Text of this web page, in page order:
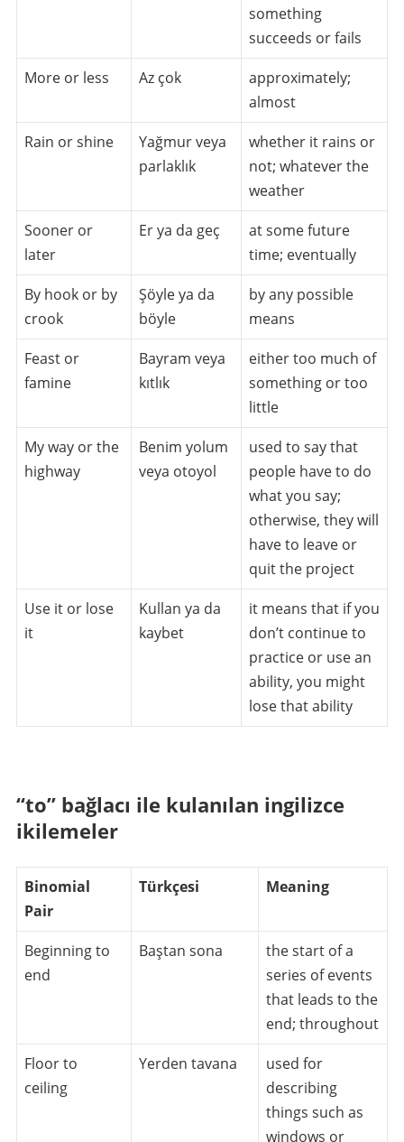
something
succeeds or fails
More or less
Az çok
approximately;
almost
Rain or shine
Yağmur veya
parlaklık
whether it rains or
not; whatever the
weather
Sooner or
later
Er ya da geç
at some future
time; eventually
By hook or by
crook
Şöyle ya da
böyle
by any possible
means
Feast or
famine
Bayram veya
kıtlık
either too much of
something or too
little
My way or the
highway
Benim yolum
veya otoyol
used to say that
people have to do
what you say;
otherwise, they will
have to leave or
quit the project
Use it or lose
it
Kullan ya da
kaybet
it means that if you
don’t continue to
practice or use an
ability, you might
lose that ability
“to” bağlacı ile kulanılan ingilizce
ikilemeler
Binomial
Pair
Türkçesi Meaning
Beginning to
end
Baştan sona
the start of a
series of events
that leads to the
end; throughout
Floor to
ceiling
Yerden tavana
used for
describing
things such as
windows or